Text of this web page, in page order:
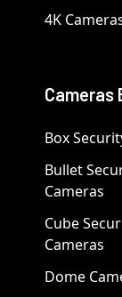
4K
Cameras
Box
Bullet
Cameras
Cube
Cameras
Dome